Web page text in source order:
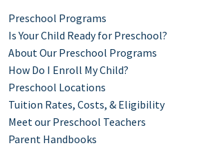
Preschool Programs
Is Your Child Ready for Preschool?
About Our Preschool Programs
How Do I Enroll My Child?
Preschool Locations
Tuition Rates, Costs, & Eligibility
Meet our Preschool Teachers
Parent Handbooks